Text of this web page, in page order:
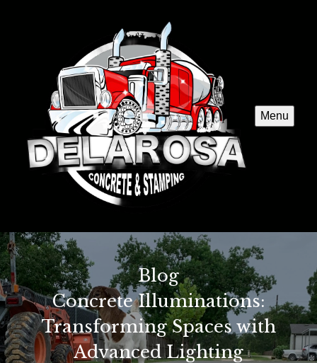
Menu
Blog
Concrete Illuminations:
Transforming Spaces with
Advanced Lighting